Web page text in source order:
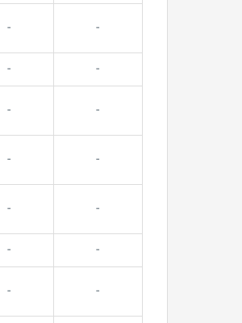
- -
- -
- -
- -
- -
- -
- -